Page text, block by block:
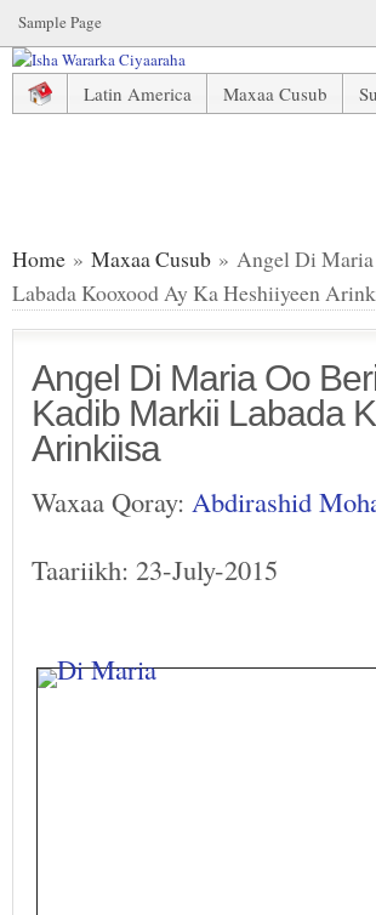
Sample Page
Latin America Maxaa Cusub
Home » Maxaa Cusub » Angel Di
Labada Kooxood Ay Ka Heshiiyeen
Angel Di Maria Oo
Kadib Markii Labada
Arinkiisa
Waxaa Qoray: Abdirashid
Taariikh: 23-July-2015